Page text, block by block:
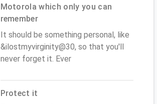
Motorola which only you can
remember
It should be something personal, like
&ilostmyvirginity@30, so that you'll
never forget it. Ever
Protect it